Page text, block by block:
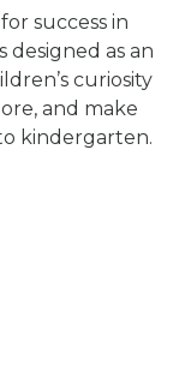
success in
designed as an
curiosity
and make
kindergarten.